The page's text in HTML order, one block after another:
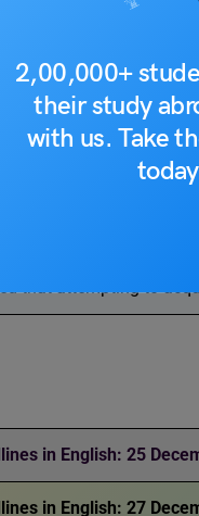
2,00,000+
their study
with us. Take
Bawankule
a Supreme Court
in defence under
establishment of the
13.41 lakh
7.5 lakh new
to accept a
that attempting to
in English: 25
in English: 27